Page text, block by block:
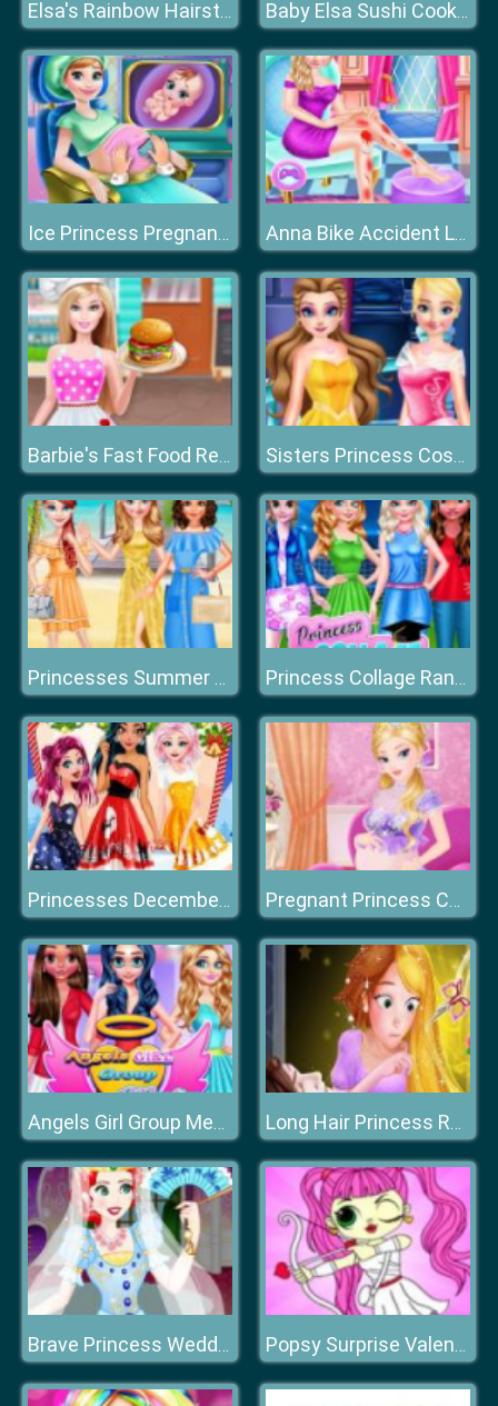
Elsa's Rainbow Hairstyle Design Baby Elsa Sushi Cooking
Ice Princess Pregnant Check-up Anna Bike Accident Love
Barbie's Fast Food Restaurant Sisters Princess Costumes Shopping
Princesses Summer Long Skirts Princess Collage Random Day
Princesses December Dream Pregnant Princess Caring
Angels Girl Group Meetup Long Hair Princess Rescue Prince
Brave Princess Wedding Dress up Popsy Surprise Valentines Day Coloring